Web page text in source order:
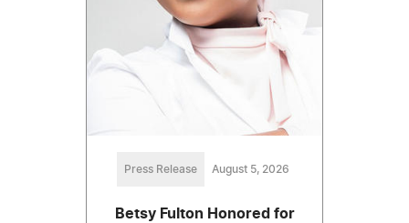
Press Release August 5, 2026
Betsy Fulton Honored for